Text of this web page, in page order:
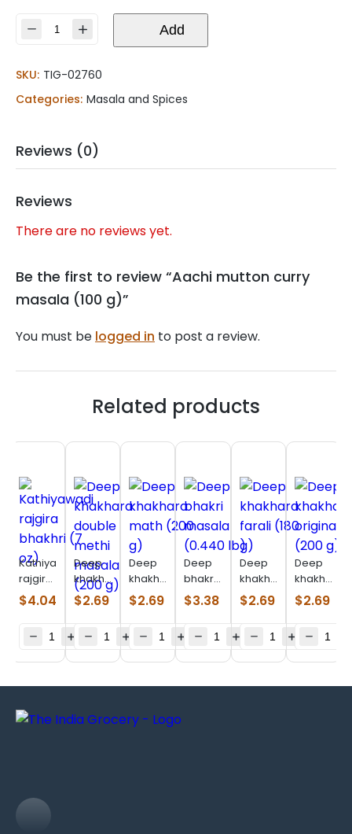
Aachi
masala
(100
Add
SKU: TIG-02760
Categories: Masala and Spices
Reviews (0)
Reviews
There are no reviews yet.
Be the first to review “Aachi mutton curry
masala (100 g)”
You must be logged in to post a review.
Related products
Kathiyawadi
rajgira
bhakhri
(7 oz)
$4.04
Deep
khakhara
double
methi
(200 g)
$2.69
Deep
khakhara
math
(200 g)
$2.69
Deep
bhakri
masala
(0.440
$3.38
Deep
khakhara
farali
(180 g)
$2.69
Deep
khakhara
original
(200 g)
$2.69